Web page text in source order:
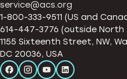
service@acs.org
1-800-333-9511 (US and
614-447-3776 (outside North
1155 Sixteenth Street, NW,
DC 20036, USA